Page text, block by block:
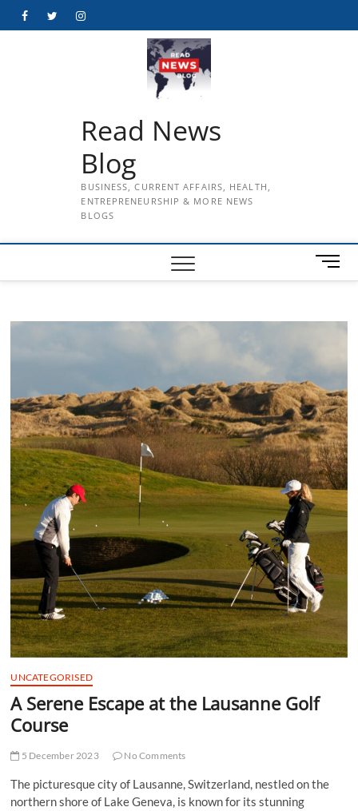
FacebookTwitterInstagram
Read News
Blog
BUSINESS, CURRENT AFFAIRS, HEALTH,
ENTREPRENEURSHIP & MORE NEWS
BLOGS
M
e
t
t
o
n
UNCATEGORISED
A Serene Escape at the Lausanne Golf
Course
5 December 2023 No Comments
The picturesque city of Lausanne, Switzerland, nestled on the
northern shore of Lake Geneva, is known for its stunning